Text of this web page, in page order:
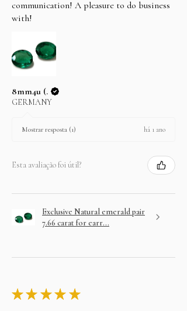
communication! A pleasure to do business
with!
8mm4u (.
GERMANY
Mostrar resposta (1) há 1 ano
Esta avaliação foi útil?
Exclusive Natural emerald pair
7.66 carat for earr...
★ ★ ★ ★ ★